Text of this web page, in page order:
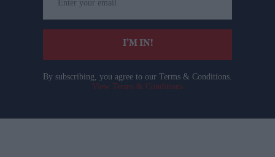
your
email
I’M IN!
By subscribing, you agree to our Terms & Conditions.
View Terms & Conditions